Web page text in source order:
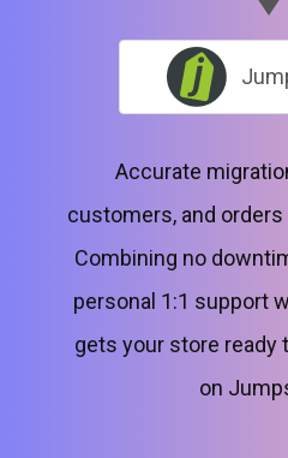
Accurate
customers, and
Combining no
personal 1:1 support
gets your store ready
on